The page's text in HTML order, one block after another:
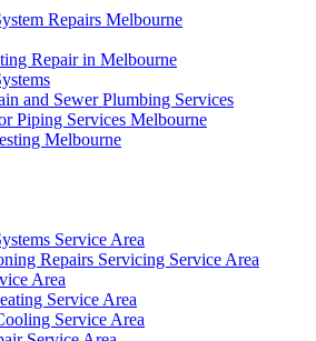
Repairs Melbourne
Repair in Melbourne
and Sewer Plumbing Services
Piping Services Melbourne
Melbourne
Service Area
Repairs Servicing Service Area
Area
Service Area
Service Area